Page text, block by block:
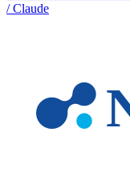
/ Claude